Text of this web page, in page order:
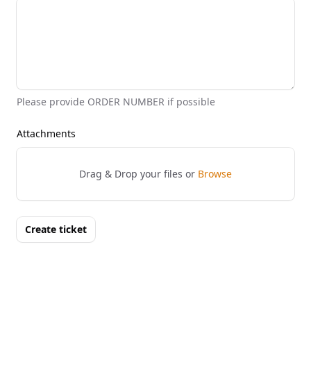
Please provide ORDER NUMBER if possible
Attachments
Drag & Drop your files or Browse
Create ticket